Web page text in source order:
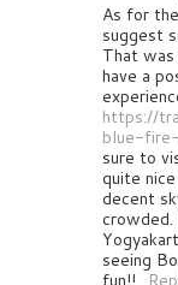
As for
suggest
That was
have a
https://
blue-
sure to
quite
decent
seeing
fun!!